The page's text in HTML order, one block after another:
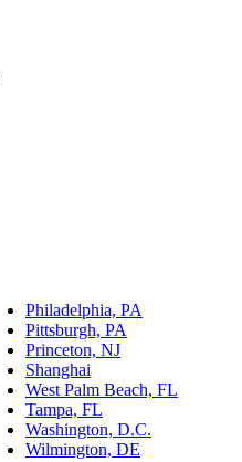
Philadelphia, PA
Pittsburgh, PA
Princeton, NJ
Shanghai
West Palm Beach, FL
Tampa, FL
Washington, D.C.
Wilmington, DE